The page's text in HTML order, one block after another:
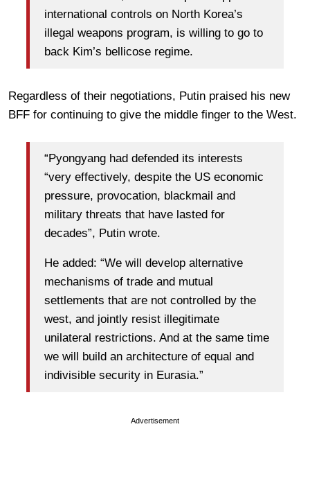
international controls on North Korea’s
illegal weapons program, is willing to go to
back Kim’s bellicose regime.
Regardless of their negotiations, Putin praised his new
BFF for continuing to give the middle finger to the West.
“Pyongyang had defended its interests
“very effectively, despite the US economic
pressure, provocation, blackmail and
military threats that have lasted for
decades”, Putin wrote.
He added: “We will develop alternative
mechanisms of trade and mutual
settlements that are not controlled by the
west, and jointly resist illegitimate
unilateral restrictions. And at the same time
we will build an architecture of equal and
indivisible security in Eurasia.”
Advertisement